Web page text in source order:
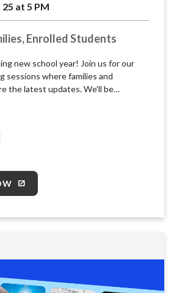
at 5 PM
Enrolled Students
new school year! Join us for our
sessions where families and
the latest updates. We'll be
you're ready for takeoff.